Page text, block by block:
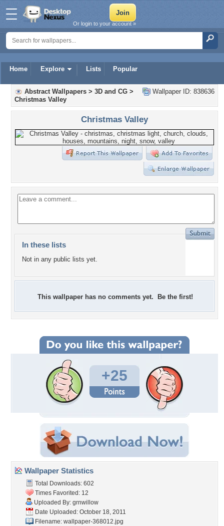
Home Explore Lists Popular
Or login to your account »
Wallpaper ID: 838636
Abstract Wallpapers > 3D and CG >
Christmas Valley
Christmas Valley
In these lists
Not in any public lists yet.
This wallpaper has no comments yet. Be the first!
+25
Wallpaper Statistics
Total Downloads: 602
Times Favorited: 12
Uploaded By: grnwillow
Date Uploaded: October 18, 2011
Filename: wallpaper-368012.jpg